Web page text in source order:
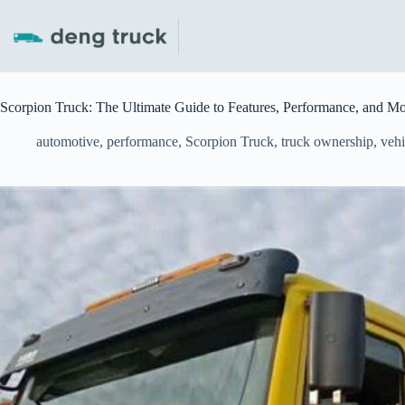
content
Scorpion Truck: The Ultimate Guide to Features, Performance, and
automotive, performance, Scorpion Truck, truck ownership,